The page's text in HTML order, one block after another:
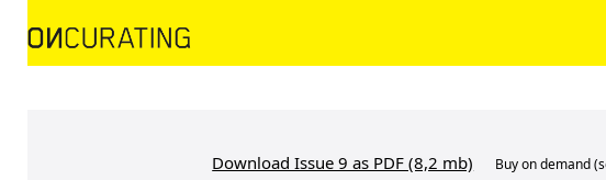
Download Issue 9 as PDF (8,2 mb) Buy on demand